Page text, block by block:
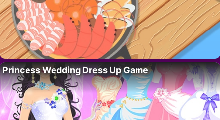
Princess Wedding Dress Up Game